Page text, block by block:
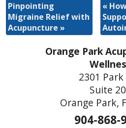
Pinpointing
Migraine Relief with
Acupuncture»
«
Orange Park
2301 Park
Suite
Orange Park,
904-868-